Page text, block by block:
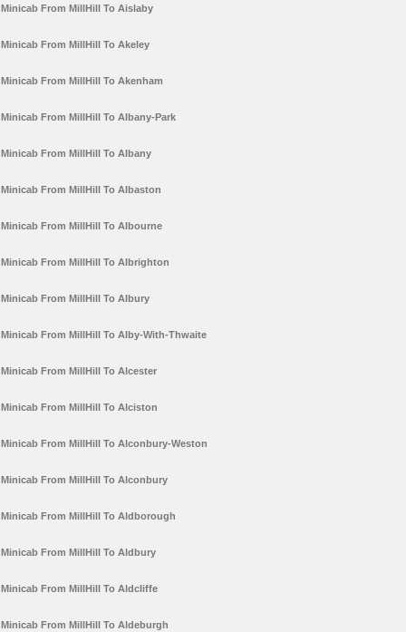
Minicab From MillHill To Aislaby
Minicab From MillHill To Akeley
Minicab From MillHill To Akenham
Minicab From MillHill To Albany-Park
Minicab From MillHill To Albany
Minicab From MillHill To Albaston
Minicab From MillHill To Albourne
Minicab From MillHill To Albrighton
Minicab From MillHill To Albury
Minicab From MillHill To Alby-With-Thwaite
Minicab From MillHill To Alcester
Minicab From MillHill To Alciston
Minicab From MillHill To Alconbury-Weston
Minicab From MillHill To Alconbury
Minicab From MillHill To Aldborough
Minicab From MillHill To Aldbury
Minicab From MillHill To Aldcliffe
Minicab From MillHill To Aldeburgh